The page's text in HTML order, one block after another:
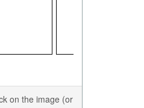
on the image (or